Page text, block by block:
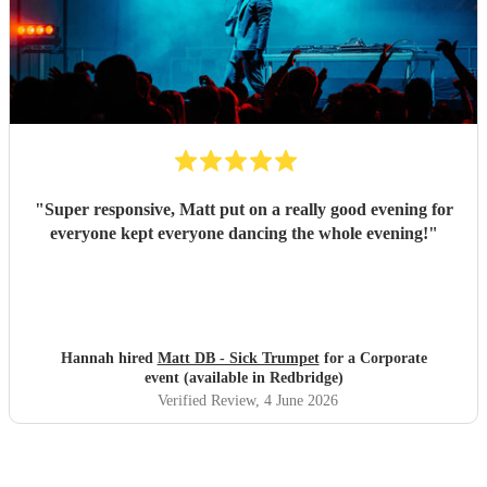
"Super responsive, Matt put on a really good evening for
everyone kept everyone dancing the whole evening!"
Hannah hired Matt DB - Sick Trumpetfor a Corporate
event (available in Redbridge)
Verified Review, 4 June 2026